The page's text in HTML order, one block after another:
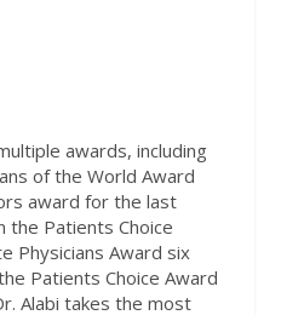
awards, including
of the World Award
award for the last
the Patients Choice
Physicians Award six
Patients Choice Award
Alabi takes the most